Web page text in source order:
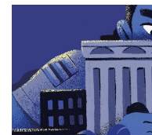
Natural
Nonprofit